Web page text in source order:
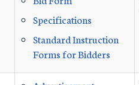
Specifications
Standard Instruction
Forms for Bidders